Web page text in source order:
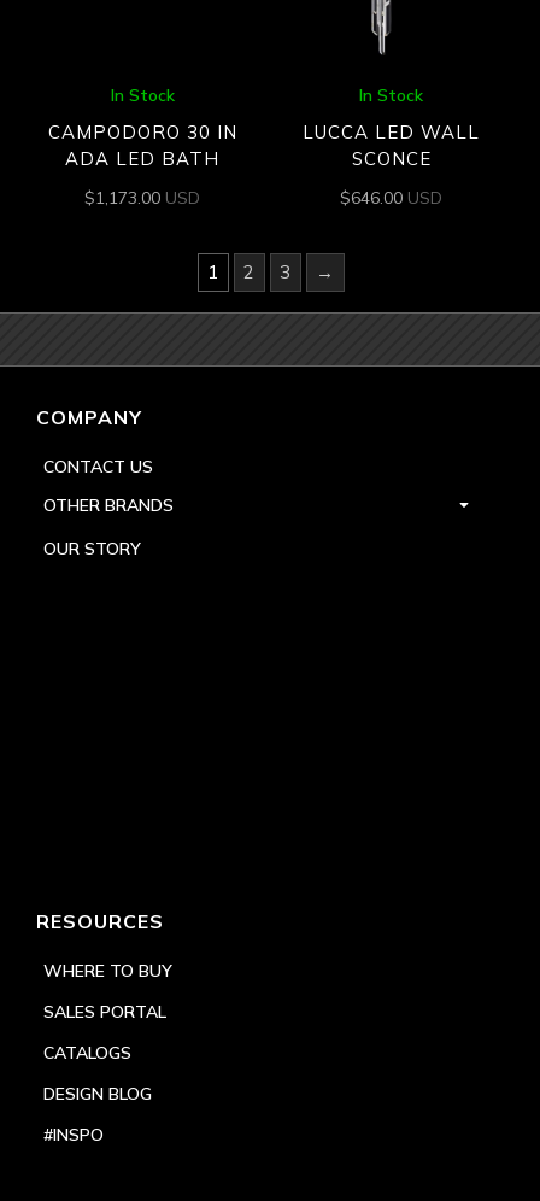
In Stock
CAMPODORO 30 IN
ADA LED BATH
$1,173.00 USD
In Stock
LUCCA LED WALL
SCONCE
$646.00 USD
1 2 3 →
COMPANY
CONTACT US
OTHER BRANDS
OUR STORY
RESOURCES
WHERE TO BUY
SALES PORTAL
CATALOGS
DESIGN BLOG
#INSPO